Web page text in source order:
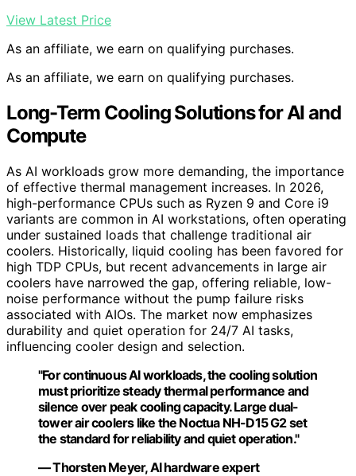
View Latest Price
As an affiliate, we earn on qualifying purchases.
As an affiliate, we earn on qualifying purchases.
Long-Term Cooling Solutions for AI and
Compute
As AI workloads grow more demanding, the importance
of effective thermal management increases. In 2026,
high-performance CPUs such as Ryzen 9 and Core i9
variants are common in AI workstations, often operating
under sustained loads that challenge traditional air
coolers. Historically, liquid cooling has been favored for
high TDP CPUs, but recent advancements in large air
coolers have narrowed the gap, offering reliable, low-
noise performance without the pump failure risks
associated with AIOs. The market now emphasizes
durability and quiet operation for 24/7 AI tasks,
influencing cooler design and selection.
"For continuous AI workloads, the cooling solution
must prioritize steady thermal performance and
silence over peak cooling capacity. Large dual-
tower air coolers like the Noctua NH-D15 G2 set
the standard for reliability and quiet operation."
— Thorsten Meyer, AI hardware expert